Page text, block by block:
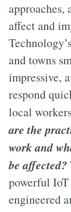
affect and
and towns
impressive,
respond
local
are the
work and
be affected?
powerful
engineered